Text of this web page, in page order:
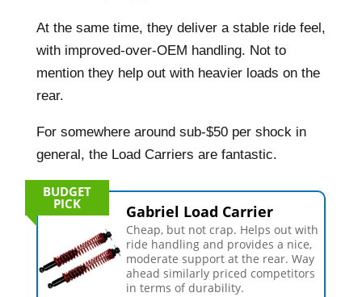
At the same time, they deliver a stable ride feel,
with improved-over-OEM handling. Not to
mention they help out with heavier loads on the
rear.
For somewhere around sub-$50 per shock in
general, the Load Carriers are fantastic.
BUDGET
PICK Gabriel Load Carrier
Cheap, but not crap. Helps out with
ride handling and provides a nice,
moderate support at the rear. Way
ahead similarly priced competitors
in terms of durability.